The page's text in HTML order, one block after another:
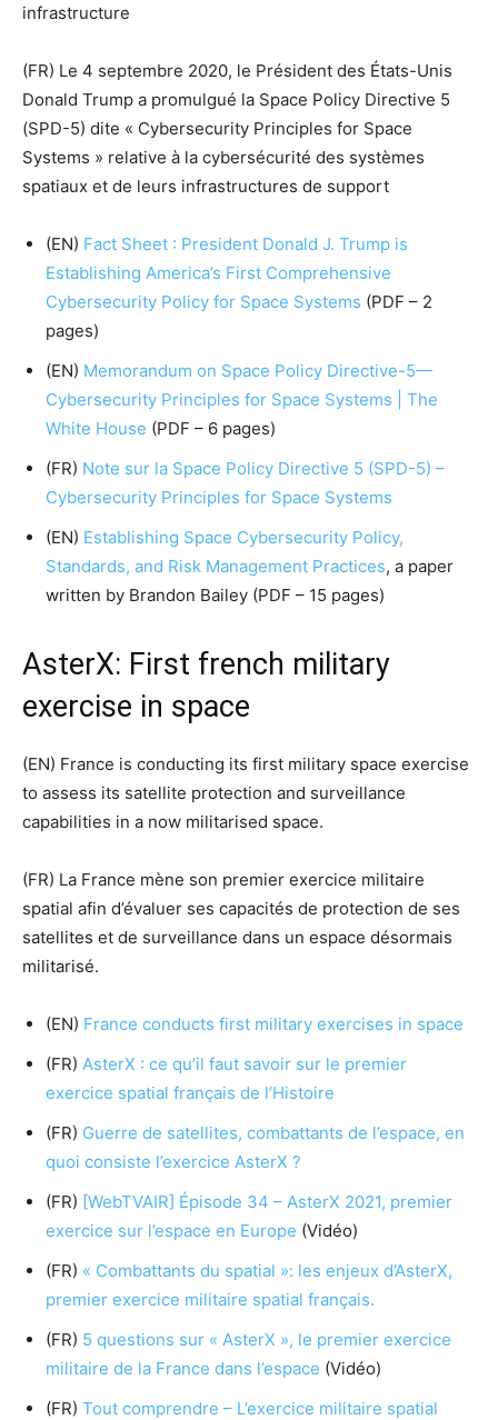
infrastructure
(FR) Le 4 septembre 2020, le Président des États-Unis
Donald Trump a promulgué la Space Policy Directive 5
(SPD-5) dite « Cybersecurity Principles for Space
Systems » relative à la cybersécurité des systèmes
spatiaux et de leurs infrastructures de support
(EN) Fact Sheet : President Donald J. Trump is
Establishing America’s First Comprehensive
Cybersecurity Policy for Space Systems (PDF – 2
pages)
(EN) Memorandum on Space Policy Directive-5—
Cybersecurity Principles for Space Systems | The
White House (PDF – 6 pages)
(FR) Note sur la Space Policy Directive 5 (SPD-5) –
Cybersecurity Principles for Space Systems
(EN) Establishing Space Cybersecurity Policy,
Standards, and Risk Management Practices, a paper
written by Brandon Bailey (PDF – 15 pages)
AsterX: First french military
exercise in space
(EN) France is conducting its first military space exercise
to assess its satellite protection and surveillance
capabilities in a now militarised space.
(FR) La France mène son premier exercice militaire
spatial afin d’évaluer ses capacités de protection de ses
satellites et de surveillance dans un espace désormais
militarisé.
(EN) France conducts first military exercises in space
(FR) AsterX : ce qu’il faut savoir sur le premier
exercice spatial français de l’Histoire
(FR) Guerre de satellites, combattants​ de l’espace, en
quoi consiste l’exercice AsterX ?
(FR) [WebTVAIR] Épisode 34 – AsterX 2021, premier
exercice sur l’espace en Europe (Vidéo)
(FR) « Combattants du spatial »: les enjeux d’AsterX,
premier exercice militaire spatial français.
(FR) 5 questions sur « AsterX », le premier exercice
militaire de la France dans l’espace (Vidéo)
(FR) Tout comprendre – L’exercice militaire spatial